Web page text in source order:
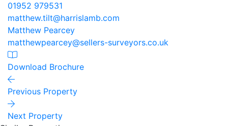
01952 979531
matthew.tilt@harrislamb.com
Matthew Pearcey
matthewpearcey@sellers-surveyors.co.uk
Download Brochure
Previous Property
Next Property